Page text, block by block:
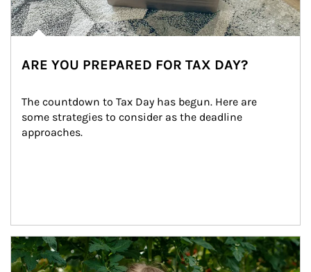
ARE YOU PREPARED FOR TAX DAY?
The countdown to Tax Day has begun. Here are
some strategies to consider as the deadline
approaches.
Article Image